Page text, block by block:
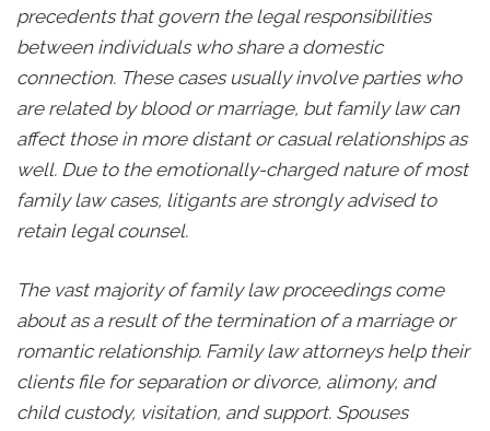
precedents that govern the legal responsibilities
between individuals who share a domestic
connection. These cases usually involve parties who
are related by blood or marriage, but family law can
affect those in more distant or casual relationships as
well. Due to the emotionally-charged nature of most
family law cases, litigants are strongly advised to
retain legal counsel.
The vast majority of family law proceedings come
about as a result of the termination of a marriage or
romantic relationship. Family law attorneys help their
clients file for separation or divorce, alimony, and
child custody, visitation, and support. Spouses